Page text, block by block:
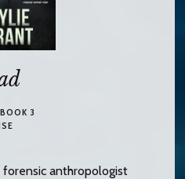
3
anthropologist